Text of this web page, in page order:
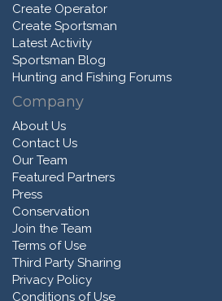
Create Operator
Create Sportsman
Latest Activity
Sportsman Blog
Hunting and Fishing Forums
Company
About Us
Contact Us
Our Team
Featured Partners
Press
Conservation
Join the Team
Terms of Use
Third Party Sharing
Privacy Policy
Conditions of Use